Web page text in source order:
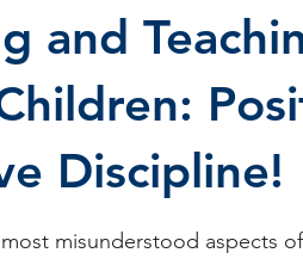
and
Discipline!
misunderstood aspects